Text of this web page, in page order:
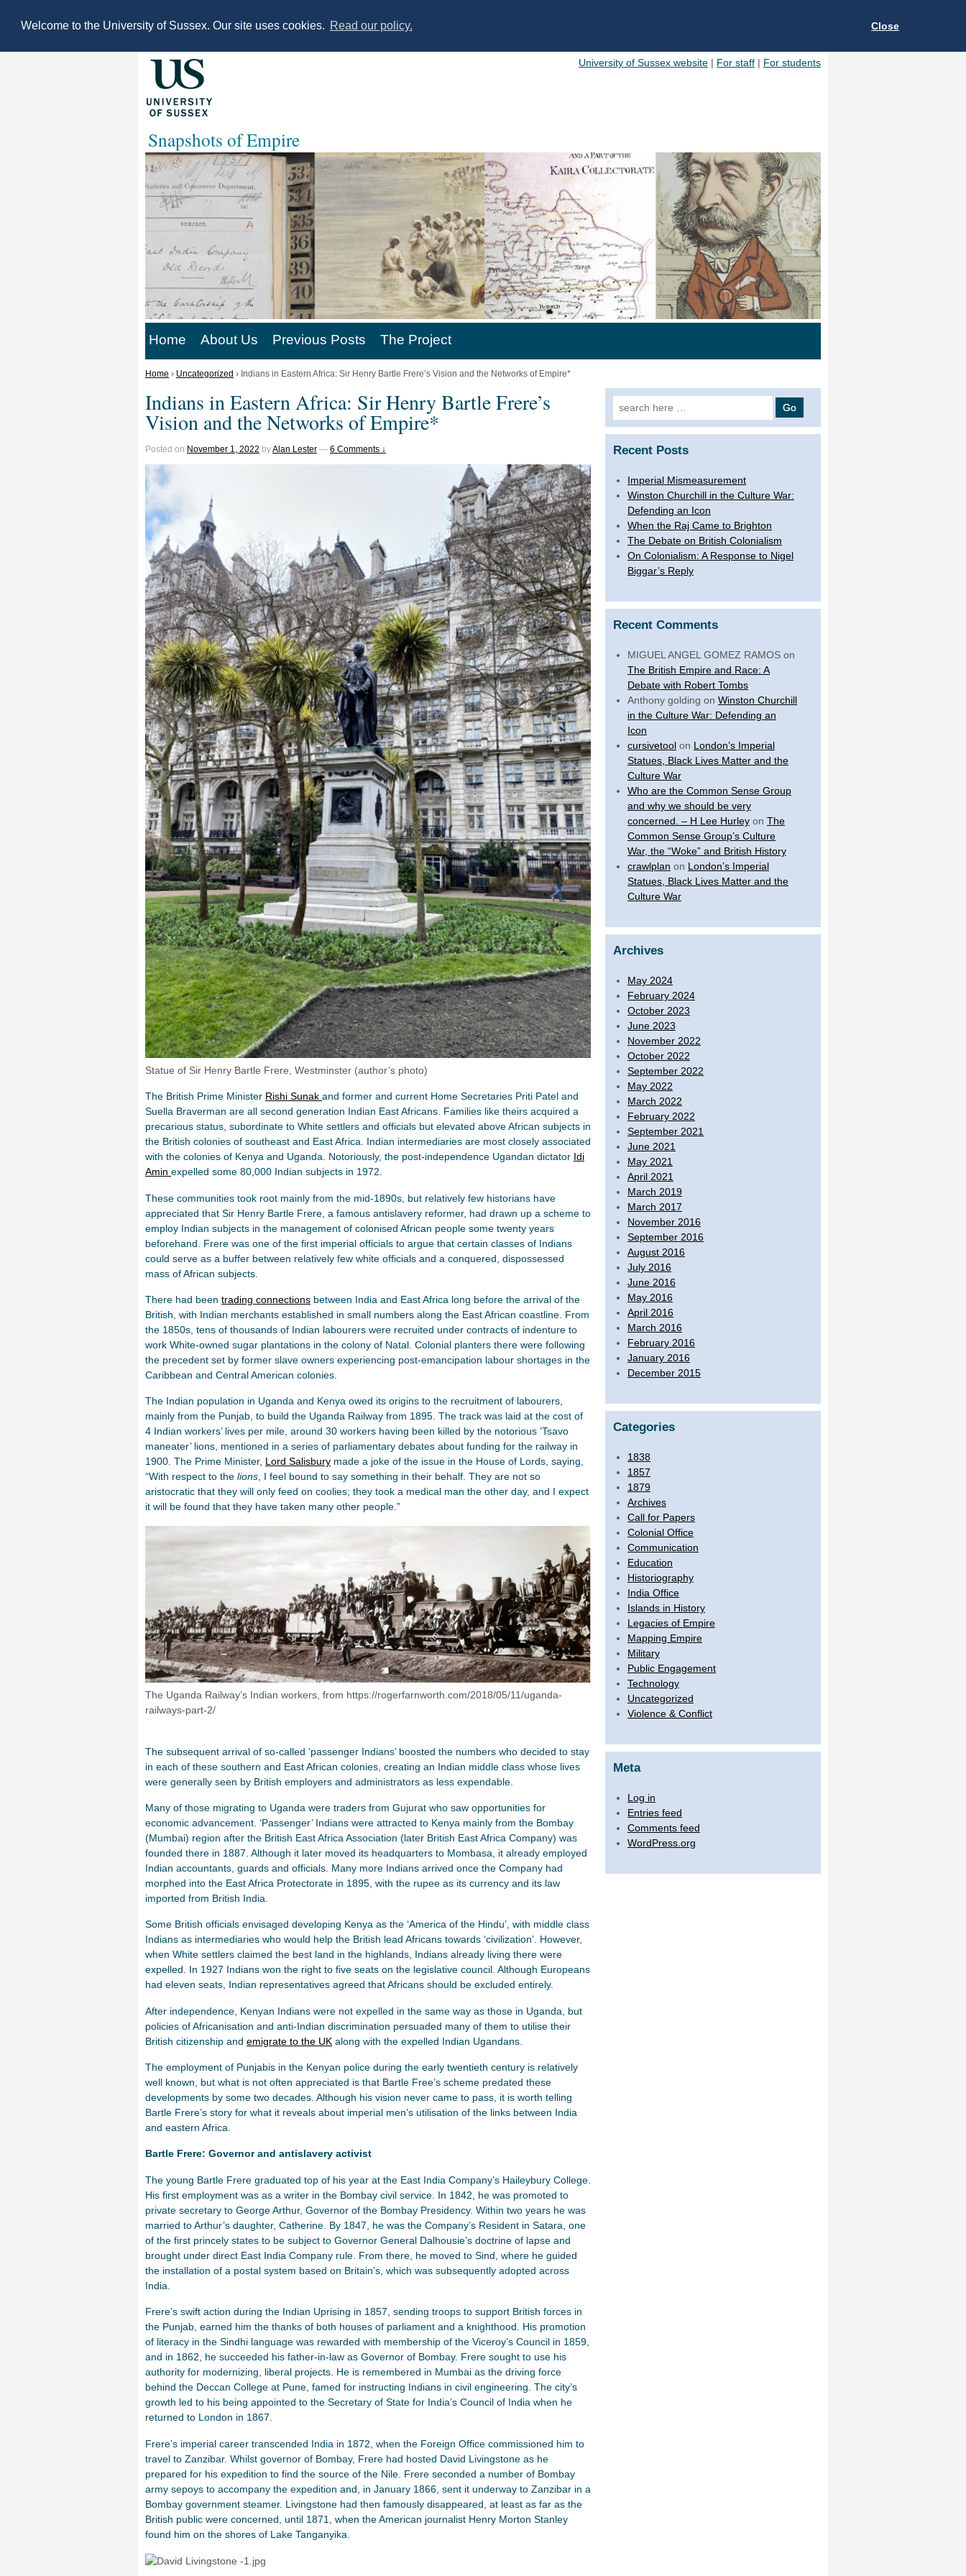
Welcome to the University of Sussex. Our site uses cookies. Read our policy. Close
University of Sussex website | For staff | For students
Snapshots of Empire
Home About Us Previous Posts The Project
Home › Uncategorized › Indians in Eastern Africa: Sir Henry Bartle Frere’s Vision and the Networks of Empire*
Indians in Eastern Africa: Sir Henry Bartle Frere’s
Vision and the Networks of Empire*
Posted on November 1, 2022 byAlan Lester — 6 Comments ↓
Statue of Sir Henry Bartle Frere, Westminster (author’s photo)
The British Prime Minister Rishi Sunak and former and current Home Secretaries Priti Patel and
Suella Braverman are all second generation Indian East Africans. Families like theirs acquired a
precarious status, subordinate to White settlers and officials but elevated above African subjects in
the British colonies of southeast and East Africa. Indian intermediaries are most closely associated
with the colonies of Kenya and Uganda. Notoriously, the post-independence Ugandan dictator Idi
Amin expelled some 80,000 Indian subjects in 1972.
These communities took root mainly from the mid-1890s, but relatively few historians have
appreciated that Sir Henry Bartle Frere, a famous antislavery reformer, had drawn up a scheme to
employ Indian subjects in the management of colonised African people some twenty years
beforehand. Frere was one of the first imperial officials to argue that certain classes of Indians
could serve as a buffer between relatively few white officials and a conquered, dispossessed
mass of African subjects.
There had been trading connections between India and East Africa long before the arrival of the
British, with Indian merchants established in small numbers along the East African coastline. From
the 1850s, tens of thousands of Indian labourers were recruited under contracts of indenture to
work White-owned sugar plantations in the colony of Natal. Colonial planters there were following
the precedent set by former slave owners experiencing post-emancipation labour shortages in the
Caribbean and Central American colonies.
The Indian population in Uganda and Kenya owed its origins to the recruitment of labourers,
mainly from the Punjab, to build the Uganda Railway from 1895. The track was laid at the cost of
4 Indian workers’ lives per mile, around 30 workers having been killed by the notorious ‘Tsavo
maneater’ lions, mentioned in a series of parliamentary debates about funding for the railway in
1900. The Prime Minister, Lord Salisbury made a joke of the issue in the House of Lords, saying,
“With respect to the lions, I feel bound to say something in their behalf. They are not so
aristocratic that they will only feed on coolies; they took a medical man the other day, and I expect
it will be found that they have taken many other people.”
The Uganda Railway’s Indian workers, from https://rogerfarnworth.com/2018/05/11/uganda-
railways-part-2/
The subsequent arrival of so-called ‘passenger Indians’ boosted the numbers who decided to stay
in each of these southern and East African colonies, creating an Indian middle class whose lives
were generally seen by British employers and administrators as less expendable.
Many of those migrating to Uganda were traders from Gujurat who saw opportunities for
economic advancement. ‘Passenger’ Indians were attracted to Kenya mainly from the Bombay
(Mumbai) region after the British East Africa Association (later British East Africa Company) was
founded there in 1887. Although it later moved its headquarters to Mombasa, it already employed
Indian accountants, guards and officials. Many more Indians arrived once the Company had
morphed into the East Africa Protectorate in 1895, with the rupee as its currency and its law
imported from British India.
Some British officials envisaged developing Kenya as the ‘America of the Hindu’, with middle class
Indians as intermediaries who would help the British lead Africans towards ‘civilization’. However,
when White settlers claimed the best land in the highlands, Indians already living there were
expelled. In 1927 Indians won the right to five seats on the legislative council. Although Europeans
had eleven seats, Indian representatives agreed that Africans should be excluded entirely.
After independence, Kenyan Indians were not expelled in the same way as those in Uganda, but
policies of Africanisation and anti-Indian discrimination persuaded many of them to utilise their
British citizenship and emigrate to the UK along with the expelled Indian Ugandans.
The employment of Punjabis in the Kenyan police during the early twentieth century is relatively
well known, but what is not often appreciated is that Bartle Free’s scheme predated these
developments by some two decades. Although his vision never came to pass, it is worth telling
Bartle Frere’s story for what it reveals about imperial men’s utilisation of the links between India
and eastern Africa.
Bartle Frere: Governor and antislavery activist
The young Bartle Frere graduated top of his year at the East India Company’s Haileybury College.
His first employment was as a writer in the Bombay civil service. In 1842, he was promoted to
private secretary to George Arthur, Governor of the Bombay Presidency. Within two years he was
married to Arthur’s daughter, Catherine. By 1847, he was the Company’s Resident in Satara, one
of the first princely states to be subject to Governor General Dalhousie’s doctrine of lapse and
brought under direct East India Company rule. From there, he moved to Sind, where he guided
the installation of a postal system based on Britain’s, which was subsequently adopted across
India.
Frere’s swift action during the Indian Uprising in 1857, sending troops to support British forces in
the Punjab, earned him the thanks of both houses of parliament and a knighthood. His promotion
of literacy in the Sindhi language was rewarded with membership of the Viceroy’s Council in 1859,
and in 1862, he succeeded his father-in-law as Governor of Bombay. Frere sought to use his
authority for modernizing, liberal projects. He is remembered in Mumbai as the driving force
behind the Deccan College at Pune, famed for instructing Indians in civil engineering. The city’s
growth led to his being appointed to the Secretary of State for India’s Council of India when he
returned to London in 1867.
Frere’s imperial career transcended India in 1872, when the Foreign Office commissioned him to
travel to Zanzibar. Whilst governor of Bombay, Frere had hosted David Livingstone as he
prepared for his expedition to find the source of the Nile. Frere seconded a number of Bombay
army sepoys to accompany the expedition and, in January 1866, sent it underway to Zanzibar in a
Bombay government steamer. Livingstone had then famously disappeared, at least as far as the
British public were concerned, until 1871, when the American journalist Henry Morton Stanley
found him on the shores of Lake Tanganyika.
Search
for:
Recent Posts
Imperial Mismeasurement
Winston Churchill in the Culture War:
Defending an Icon
When the Raj Came to Brighton
The Debate on British Colonialism
On Colonialism: A Response to Nigel
Biggar’s Reply
Recent Comments
MIGUEL ANGEL GOMEZ RAMOSon
The British Empire and Race: A
Debate with Robert Tombs
Anthony golding on Winston Churchill
in the Culture War: Defending an
Icon
cursivetoolon London’s Imperial
Statues, Black Lives Matter and the
Culture War
Who are the Common Sense Group
and why we should be very
concerned. – H Lee Hurleyon The
Common Sense Group’s Culture
War, the “Woke” and British History
crawlplan on London’s Imperial
Statues, Black Lives Matter and the
Culture War
Archives
May 2024
February 2024
October 2023
June 2023
November 2022
October 2022
September 2022
May 2022
March 2022
February 2022
September 2021
June 2021
May 2021
April 2021
March 2019
March 2017
November 2016
September 2016
August 2016
July 2016
June 2016
May 2016
April 2016
March 2016
February 2016
January 2016
December 2015
Categories
1838
1857
1879
Archives
Call for Papers
Colonial Office
Communication
Education
Historiography
India Office
Islands in History
Legacies of Empire
Mapping Empire
Military
Public Engagement
Technology
Uncategorized
Violence & Conflict
Meta
Log in
Entries feed
Comments feed
WordPress.org